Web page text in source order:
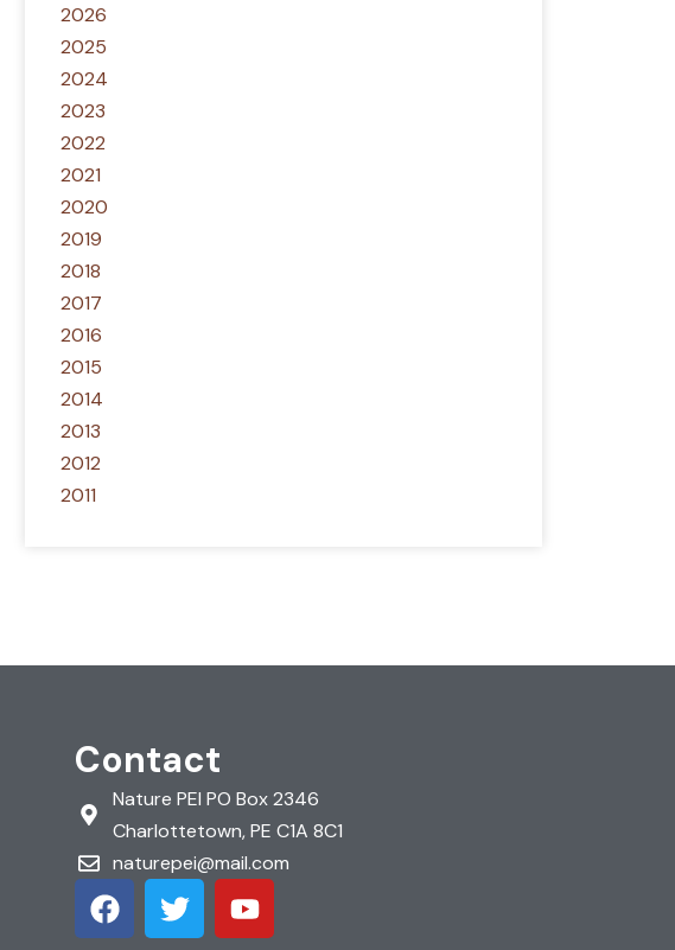
2026
2025
2024
2023
2022
2021
2020
2019
2018
2017
2016
2015
2014
2013
2012
2011
Contact
Nature PEI PO Box 2346
Charlottetown, PE C1A 8C1
naturepei@mail.com
F
a
T
w
Y
o